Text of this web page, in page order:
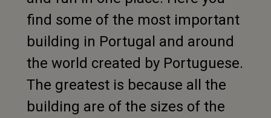
find some of the most important
building in Portugal and around
the world created by Portuguese.
The greatest is because all the
building are of the sizes of the